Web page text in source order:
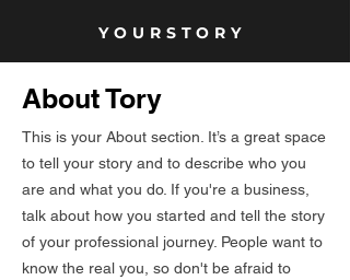
YOURSTORY
About Tory
This is your About section. It’s a great space
to tell your story and to describe who you
are and what you do. If you're a business,
talk about how you started and tell the story
of your professional journey. People want to
know the real you, so don't be afraid to